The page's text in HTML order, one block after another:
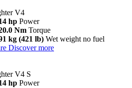
V4
hp Power
Nm Torque
kg (421 lb) Wet weight no fuel
Discover more
V4 S
hp Power